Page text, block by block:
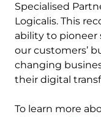
Specialised
Logicalis. This
ability to pioneer
our customers’
changing
their digital
To learn more